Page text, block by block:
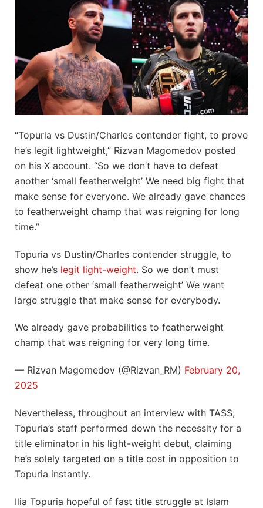
“Topuria vs Dustin/Charles contender fight, to prove
he’s legit lightweight,” Rizvan Magomedov posted
on his X account. “So we don’t have to defeat
another ‘small featherweight’ We need big fight that
make sense for everyone. We already gave chances
to featherweight champ that was reigning for long
time.”
Topuria vs Dustin/Charles contender struggle, to
show he’s legit light-weight. So we don’t must
defeat one other ‘small featherweight’ We want
large struggle that make sense for everybody.
We already gave probabilities to featherweight
champ that was reigning for very long time.
— Rizvan Magomedov (@Rizvan_RM) February 20,
2025
Nevertheless, throughout an interview with TASS,
Topuria’s staff performed down the necessity for a
title eliminator in his light-weight debut, claiming
he’s solely targeted on a title cost in opposition to
Topuria instantly.
Ilia Topuria hopeful of fast title struggle at Islam